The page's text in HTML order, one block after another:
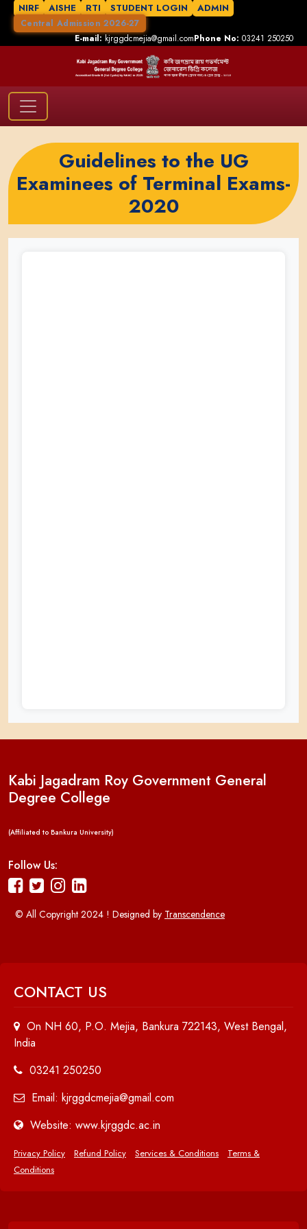
NIRF AISHE RTI STUDENT LOGIN ADMIN
Central Admission 2026-27
E-mail:kjrggdcmejia@gmail.comPhone No: 03241 250250
Guidelines to the UG
Examinees of Terminal Exams-
2020
Kabi Jagadram Roy Government General
Degree College
(Affiliated to Bankura University)
Follow Us:
© All Copyright 2024 ! Designed by Transcendence
CONTACT US
On NH 60, P.O. Mejia, Bankura 722143, West Bengal,
India
03241 250250
Email: kjrggdcmejia@gmail.com
Website: www.kjrggdc.ac.in
Privacy Policy Refund Policy Services & Conditions
Terms &
Conditions